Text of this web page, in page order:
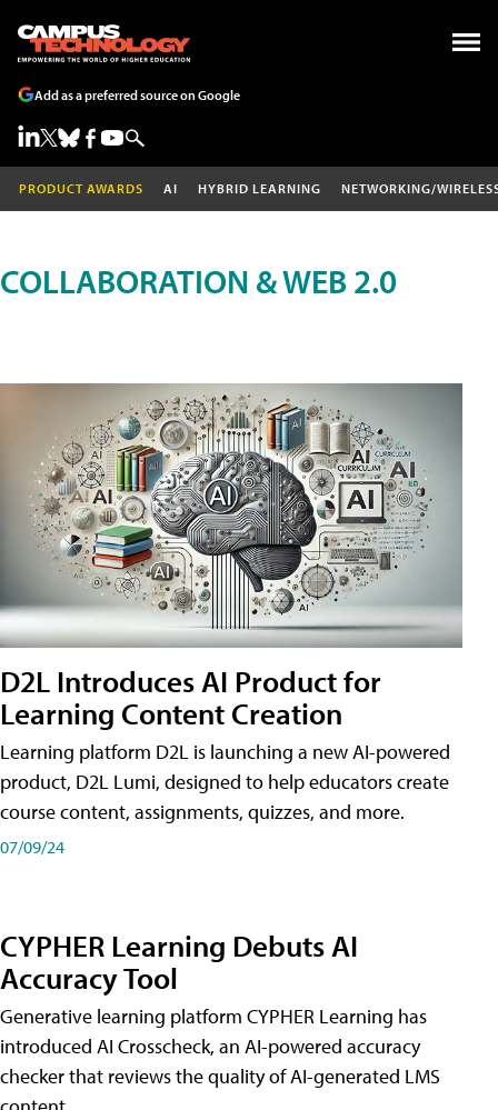
Add as a preferred source on Google
PRODUCT AWARDS AI HYBRID LEARNING NETWORKING/
COLLABORATION & WEB 2.0
D2L Introduces AI Product for
Learning Content Creation
Learning platform D2L is launching a new AI-powered
product, D2L Lumi, designed to help educators create
course content, assignments, quizzes, and more.
07/09/24
CYPHER Learning Debuts AI
Accuracy Tool
Generative learning platform CYPHER Learning has
introduced AI Crosscheck, an AI-powered accuracy
checker that reviews the quality of AI-generated LMS